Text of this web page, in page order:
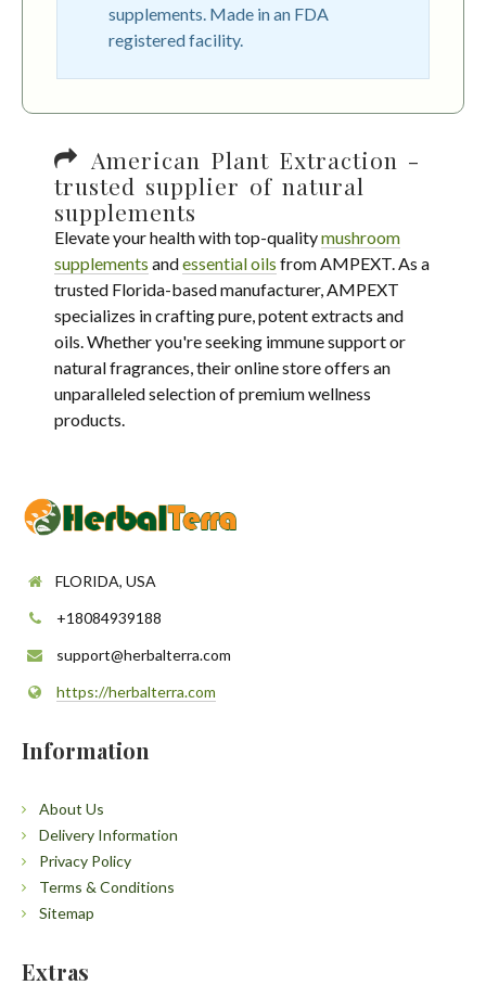
supplements. Made in an FDA
registered facility.
American Plant Extraction -
trusted supplier of natural
supplements
Elevate your health with top-qualitymushroom
supplements andessential oils from AMPEXT. As a
trusted Florida-based manufacturer, AMPEXT
specializes in crafting pure, potent extracts and
oils. Whether you're seeking immune support or
natural fragrances, their online store offers an
unparalleled selection of premium wellness
products.
FLORIDA, USA
+18084939188
support@herbalterra.com
https://herbalterra.com
Information
About Us
Delivery Information
Privacy Policy
Terms & Conditions
Sitemap
Extras